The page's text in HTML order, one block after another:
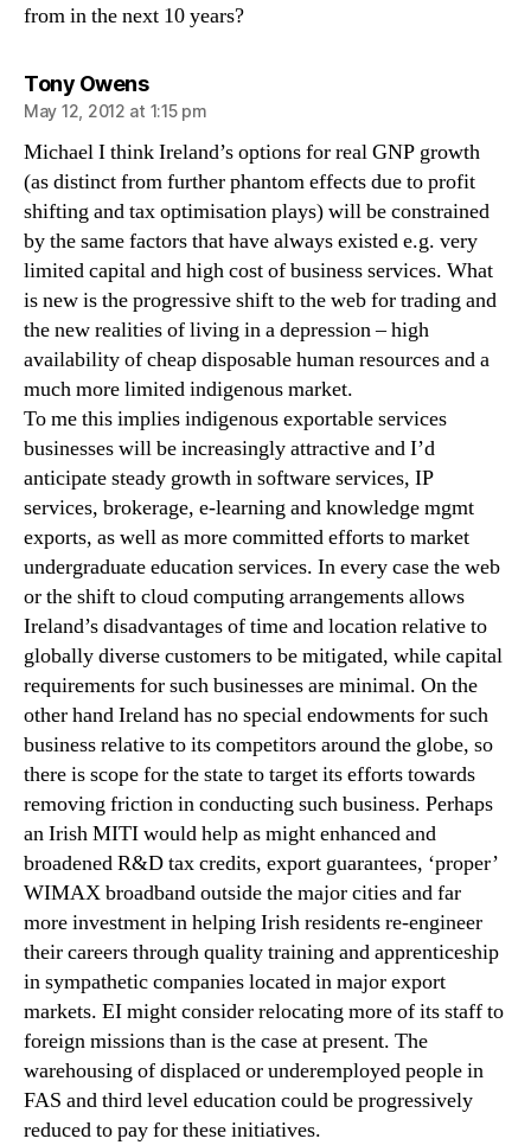
from in the next 10 years?
Tony Owenssays:
May 12, 2012 at 1:15 pm
Michael I think Ireland’s options for real GNP growth
(as distinct from further phantom effects due to profit
shifting and tax optimisation plays) will be constrained
by the same factors that have always existed e.g. very
limited capital and high cost of business services. What
is new is the progressive shift to the web for trading and
the new realities of living in a depression – high
availability of cheap disposable human resources and a
much more limited indigenous market.
To me this implies indigenous exportable services
businesses will be increasingly attractive and I’d
anticipate steady growth in software services, IP
services, brokerage, e-learning and knowledge mgmt
exports, as well as more committed efforts to market
undergraduate education services. In every case the web
or the shift to cloud computing arrangements allows
Ireland’s disadvantages of time and location relative to
globally diverse customers to be mitigated, while capital
requirements for such businesses are minimal. On the
other hand Ireland has no special endowments for such
business relative to its competitors around the globe, so
there is scope for the state to target its efforts towards
removing friction in conducting such business. Perhaps
an Irish MITI would help as might enhanced and
broadened R&D tax credits, export guarantees, ‘proper’
WIMAX broadband outside the major cities and far
more investment in helping Irish residents re-engineer
their careers through quality training and apprenticeship
in sympathetic companies located in major export
markets. EI might consider relocating more of its staff to
foreign missions than is the case at present. The
warehousing of displaced or underemployed people in
FAS and third level education could be progressively
reduced to pay for these initiatives.